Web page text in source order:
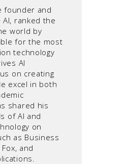
founder and
AI, ranked the
world by
for the most
technology
AI
on creating
excel in both
shared his
of AI and
on
as Business
and